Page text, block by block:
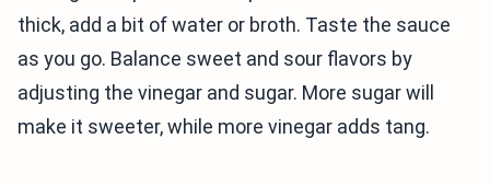
thick, add a bit of water or broth. Taste the sauce
as you go. Balance sweet and sour flavors by
adjusting the vinegar and sugar. More sugar will
make it sweeter, while more vinegar adds tang.